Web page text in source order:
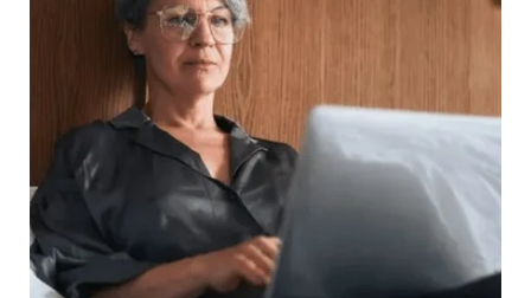
It`s also about:
Growing your net worth
Saving for retirement
Managing debt wisely
Building financial flexibility
Creating a long-term financial plan
Our newest blog explains why true financial
health goes far beyond your paycheck.